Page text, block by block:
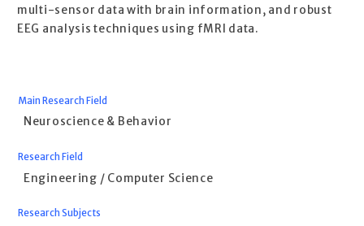
multi-sensor data with brain information, and robust
EEG analysis techniques using fMRI data.
Main Research Field
Neuroscience & Behavior
Research Field
Engineering / Computer Science
Research Subjects